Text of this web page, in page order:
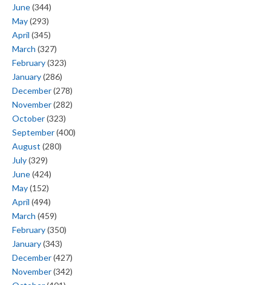
June(344)
May(293)
April (345)
March (327)
February(323)
January(286)
December(278)
November(282)
October(323)
September(400)
August (280)
July(329)
June(424)
May(152)
April (494)
March (459)
February(350)
January(343)
December(427)
November(342)